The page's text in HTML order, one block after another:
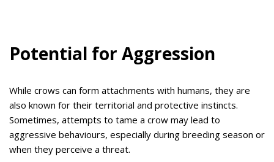
Potential for Aggression
While crows can form attachments with humans, they are
also known for their territorial and protective instincts.
Sometimes, attempts to tame a crow may lead to
aggressive behaviours, especially during breeding season or
when they perceive a threat.